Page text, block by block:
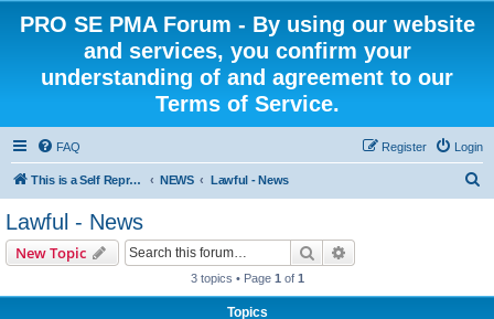
PRO SE PMA Forum - By using our website
and services, you confirm your
understanding of and agreement to our
Terms of Service.
FAQ Login
Register
This is a Self Represented Litigant Research Group NEWS Lawful - News
Lawful - News
New Topic Search
3 topics • Page 1 of 1
Topics